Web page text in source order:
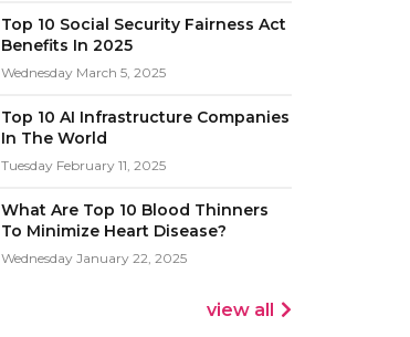
Top 10 Social Security Fairness Act
Benefits In 2025
Wednesday March 5, 2025
Top 10 AI Infrastructure Companies
In The World
Tuesday February 11, 2025
What Are Top 10 Blood Thinners
To Minimize Heart Disease?
Wednesday January 22, 2025
view all